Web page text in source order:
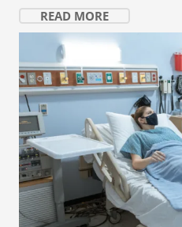
READ MORE